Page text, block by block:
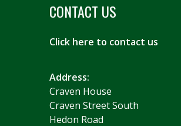
CONTACT US
Click here to contact us
Address:
Craven House
Craven Street South
Hedon Road